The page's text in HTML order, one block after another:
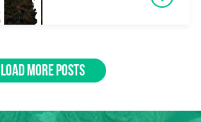
LOAD MORE POSTS